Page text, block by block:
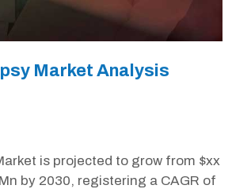
Market Analysis
is projected to grow from $xx
by 2030, registering a CAGR of